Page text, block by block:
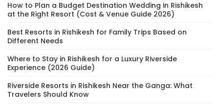
How to Plan a Budget Destination Wedding in Rishikesh
at the Right Resort (Cost & Venue Guide 2026)
Best Resorts in Rishikesh for Family Trips Based on
Different Needs
Where to Stay in Rishikesh for a Luxury Riverside
Experience (2026 Guide)
Riverside Resorts in Rishikesh Near the Ganga: What
Travelers Should Know